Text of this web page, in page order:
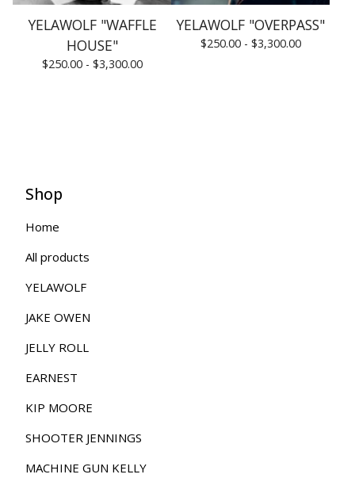
YELAWOLF "WAFFLE
HOUSE"
$250.00 - $3,300.00
YELAWOLF "OVERPASS"
$250.00 - $3,300.00
Shop
Home
All products
YELAWOLF
JAKE OWEN
JELLY ROLL
EARNEST
KIP MOORE
SHOOTER JENNINGS
MACHINE GUN KELLY